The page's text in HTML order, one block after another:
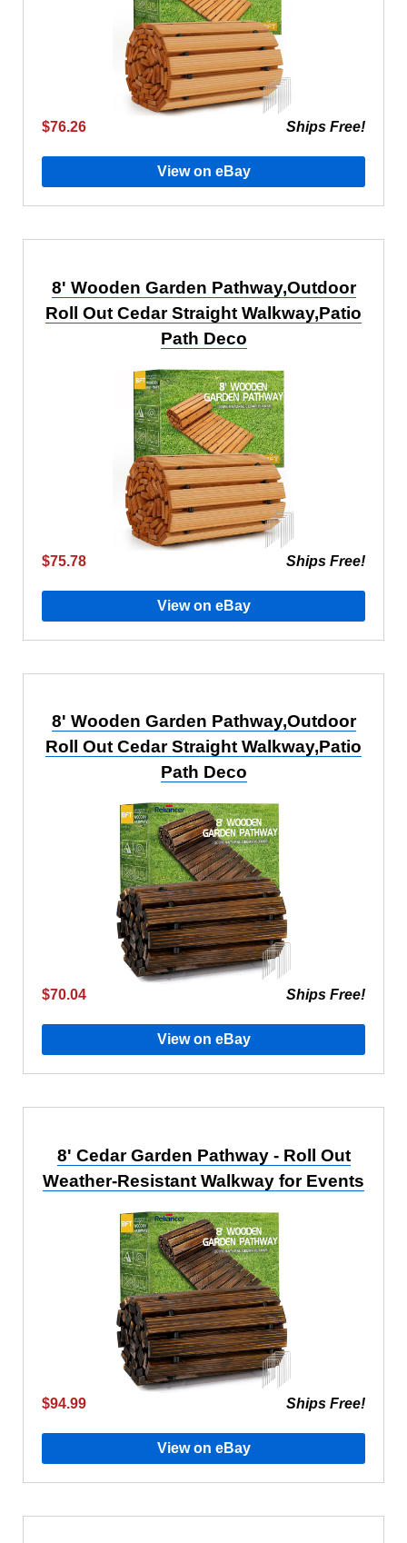
$76.26 Ships Free!
View on eBay
8' Wooden Garden Pathway,Outdoor
Roll Out Cedar Straight Walkway,Patio
Path Deco
$75.78 Ships Free!
View on eBay
8' Wooden Garden Pathway,Outdoor
Roll Out Cedar Straight Walkway,Patio
Path Deco
$70.04 Ships Free!
View on eBay
8' Cedar Garden Pathway - Roll Out
Weather-Resistant Walkway for Events
$94.99 Ships Free!
View on eBay